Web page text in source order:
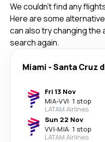
We couldn't find any
Here are some
can also try changing the
search again.
Miami -Santa Cruz
Fri 13 Nov
MIA-VVI· 1 stop
LATAM Airlines
Sun 22 Nov
VVI-MIA· 1 stop
LATAM Airlines